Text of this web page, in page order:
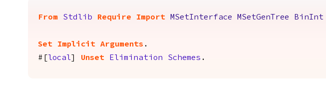
From Stdlib Require Import MSetInterface MSetGenTree BinInt
Set Implicit Arguments .
#[
local Unset Elimination Schemes .